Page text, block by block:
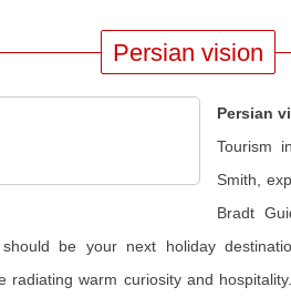
Persian vision
Persian
Tourism
Smith,
Bradt
should be your next holiday
radiating warm curiosity and